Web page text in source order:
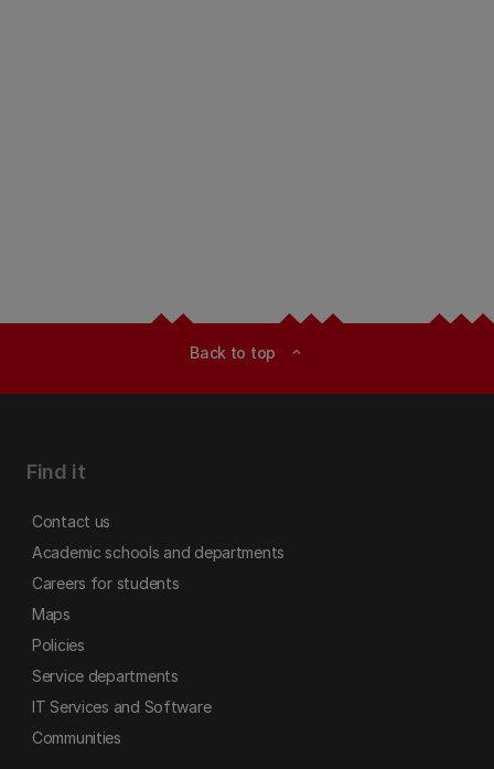
Back to top expand_less
Find it
Contact us
Academic schools and departments
Careers for students
Maps
Policies
Service departments
IT Services and Software
Communities